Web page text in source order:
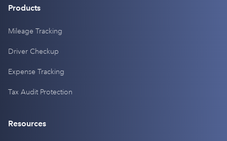
Products
Mileage Tracking
Driver Checkup
Expense Tracking
Tax Audit Protection
Resources